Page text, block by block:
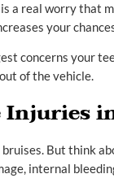
a real worry that
your
concerns your
of the vehicle.
Injuries
But think
internal